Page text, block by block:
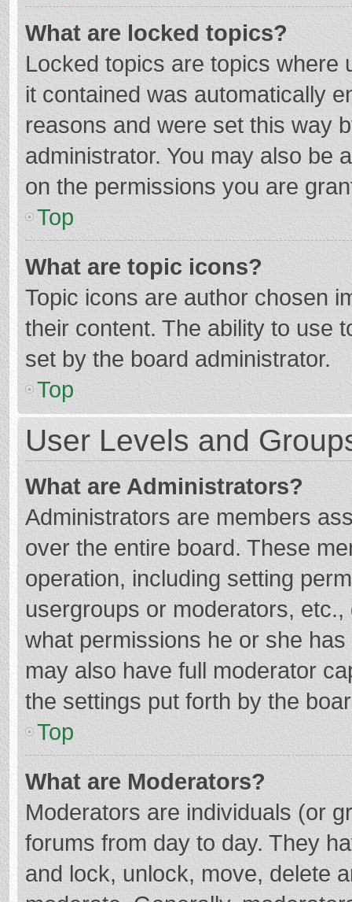
What are locked topics?
Locked topics are topics where
it contained was automatically
reasons and were set this way
administrator. You may also be
on the permissions you are
Top
What are topic icons?
Topic icons are author chosen
their content. The ability to use
set by the board administrator.
Top
User Levels and
What are Administrators?
Administrators are members
over the entire board. These
operation, including setting
usergroups or moderators,
what permissions he or she
may also have full moderator
the settings put forth by the
Top
What are Moderators?
Moderators are individuals (or
forums from day to day. They
and lock, unlock, move, delete